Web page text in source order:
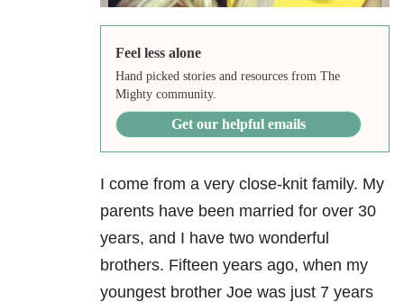
Feel less alone
Hand picked stories and resources from The
Mighty community.
Get our helpful emails
I come from a very close-knit family. My
parents have been married for over 30
years, and I have two wonderful
brothers. Fifteen years ago, when my
youngest brother Joe was just 7 years